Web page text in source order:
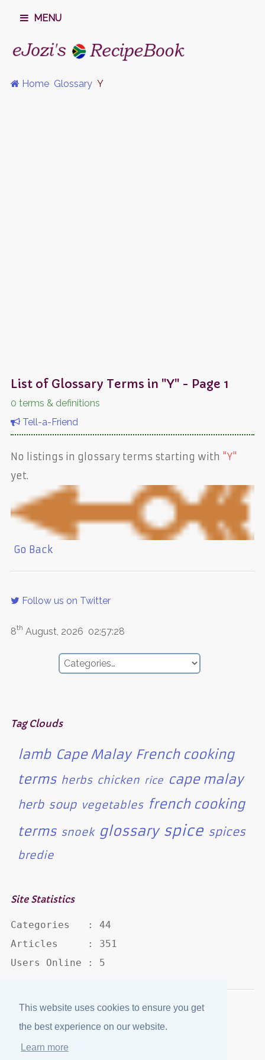
This website uses cookies to ensure you get
the best experience on our website.
Learn more
MENU
Home Glossary Y
List of Glossary Terms in "Y" - Page 1
0 terms & definitions
Tell-a-Friend
No listings in glossary terms starting with "Y"
yet.
Go Back
Follow us on Twitter
8th August, 2026 02:57:28
Tag Clouds
lamb Cape Malay French cooking
terms herbs chicken rice cape malay
herb soup vegetables french cooking
terms snoek glossary spice spices
bredie
Site Statistics
Categories   : 44
Articles     : 351
Users Online : 5